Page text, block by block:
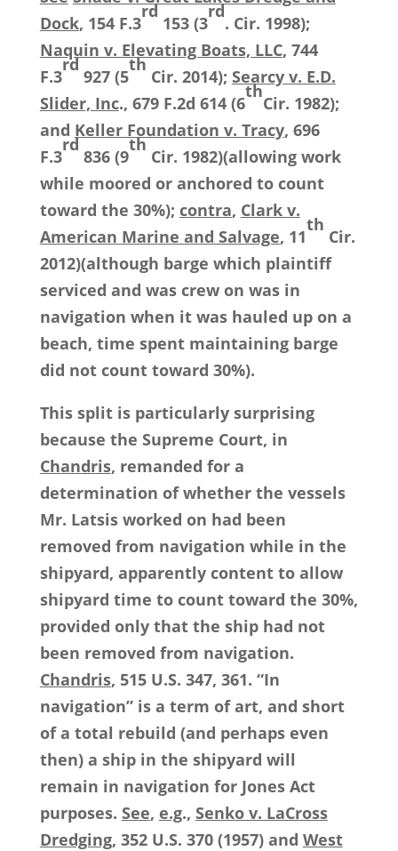
Dock, 154 F.3
rd
153 (3
rd
. Cir. 1998);
Naquin v. Elevating Boats, LLC, 744
F.3
rd
927 (5
th
Cir. 2014); Searcy v. E.D.
Slider, Inc., 679 F.2d 614 (6
th
Cir. 1982);
and Keller Foundation v. Tracy, 696
F.3
rd
836 (9
th
Cir. 1982)(allowing work
while moored or anchored to count
toward the 30%); contra, Clark v.
American Marine and Salvage, 11
th
Cir.
2012)(although barge which plaintiff
serviced and was crew on was in
navigation when it was hauled up on a
beach, time spent maintaining barge
did not count toward 30%).
This split is particularly surprising
because the Supreme Court, in
Chandris, remanded for a
determination of whether the vessels
Mr. Latsis worked on had been
removed from navigation while in the
shipyard, apparently content to allow
shipyard time to count toward the 30%,
provided only that the ship had not
been removed from navigation.
Chandris, 515 U.S. 347, 361. “In
navigation” is a term of art, and short
of a total rebuild (and perhaps even
then) a ship in the shipyard will
remain in navigation for Jones Act
purposes. See, e.g., Senko v. LaCross
Dredging, 352 U.S. 370 (1957) and West